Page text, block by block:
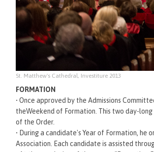
St. Matthew's Cathedral, Investiture 2013
FORMATION
• Once approved by the Admissions
theWeekend of Formation. This two day-
of the Order.
• During a candidate's Year of Formation,
Association. Each candidate is assisted